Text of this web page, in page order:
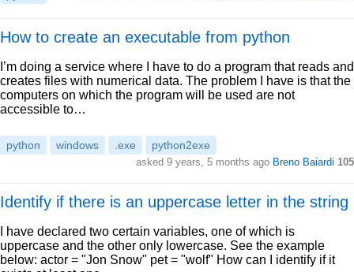
How to create an executable from python
I’m doing a service where I have to do a program that reads and
creates files with numerical data. The problem I have is that the
computers on which the program will be used are not
accessible to…
python windows .exe python2exe
asked 9 years, 5 months ago Breno Baiardi 105
Identify if there is an uppercase letter in the string
I have declared two certain variables, one of which is
uppercase and the other only lowercase. See the example
below: actor = "Jon Snow" pet = "wolf" How can I identify if it